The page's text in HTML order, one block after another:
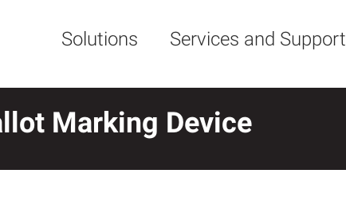
Solutions Services and Support
Marking Device